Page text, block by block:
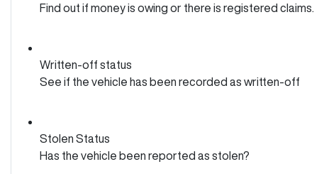
Find out if money is owing or there is registered claims.
Written-off status
See if the vehicle has been recorded as written-off
Stolen Status
Has the vehicle been reported as stolen?